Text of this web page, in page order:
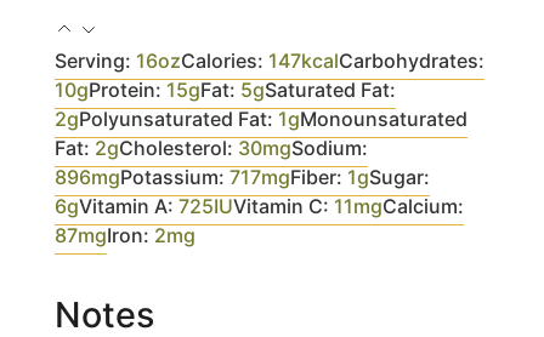
Serving: 16ozCalories: 147kcalCarbohydrates:
10gProtein: 15gFat: 5gSaturated Fat:
2gPolyunsaturated Fat: 1gMonounsaturated
Fat: 2gCholesterol: 30mgSodium:
896mgPotassium: 717mgFiber: 1gSugar:
6gVitamin A: 725IUVitamin C: 11mgCalcium:
87mgIron: 2mg
Notes